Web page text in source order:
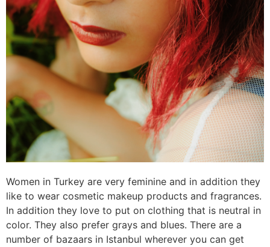
Women in Turkey are very feminine and in addition they
like to wear cosmetic makeup products and fragrances.
In addition they love to put on clothing that is neutral in
color. They also prefer grays and blues. There are a
number of bazaars in Istanbul wherever you can get